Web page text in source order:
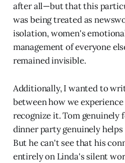
after all—but that this
was being treated as
isolation, women's
management of everyone
remained invisible.
Additionally, I wanted to
between how we
recognize it. Tom genuinely
dinner party genuinely
But he can't see that his
entirely on Linda's silent